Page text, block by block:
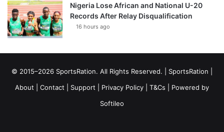
Nigeria Lose African and National U-20
Records After Relay Disqualification
16 hours ago
© 2015–2026 SportsRation. All Rights Reserved. | SportsRation
About
Contact Support Privacy Policy T&Cs | Powered by
Softileo